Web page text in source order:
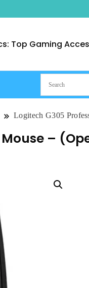
Top Gaming
Logitech G305
–